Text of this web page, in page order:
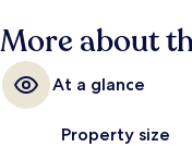
More about
At a glance
Property size